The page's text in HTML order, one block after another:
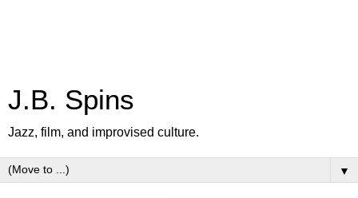
J.B. Spins
Jazz, film, and improvised culture.
▼